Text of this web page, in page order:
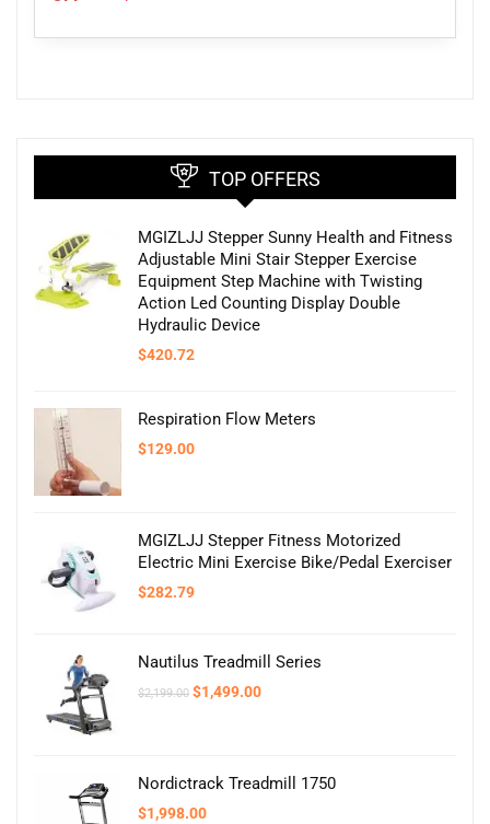
TOP OFFERS
MGIZLJJ Stepper Sunny Health and Fitness
Adjustable Mini Stair Stepper Exercise
Equipment Step Machine with Twisting
Action Led Counting Display Double
Hydraulic Device
$420.72
Respiration Flow Meters
$129.00
MGIZLJJ Stepper Fitness Motorized
Electric Mini Exercise Bike/Pedal Exerciser
$282.79
Nautilus Treadmill Series
$2,199.00 Original
$1,499.00Current
Nordictrack Treadmill 1750
$1,998.00